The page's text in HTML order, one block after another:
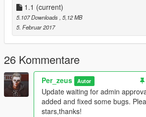
1.1 (current)
5.107 Downloads , 5,12 MB
5. Februar 2017
26 Kommentare
Per_zeus Autor
Update waiting for admin
added and fixed some bugs.
stars,thanks!